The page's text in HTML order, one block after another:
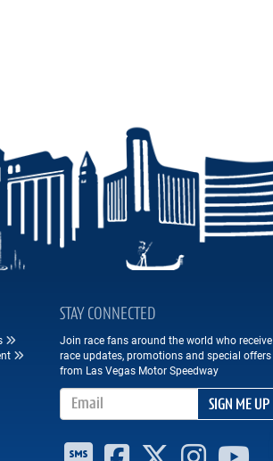
STAY CONNECTED
Join race fans around the world who receive
race updates, promotions and special offers
from Las Vegas Motor Speedway
Email Address
SIGN ME UP